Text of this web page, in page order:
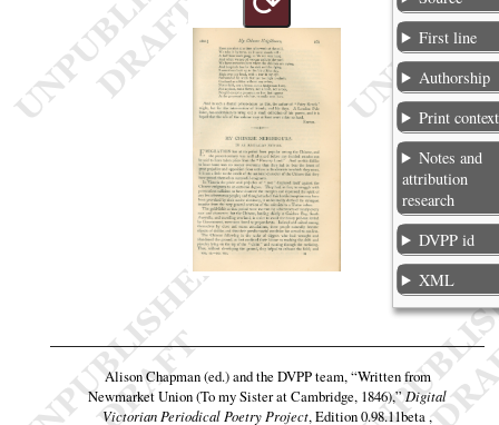
First line
Authorship
Print context
Notes and
attribution
research
DVPP id
XML
Alison Chapman (ed.) and the DVPP team,“Written from
Newmarket Union (To my Sister at Cambridge, 1846),” Digital
Victorian Periodical Poetry Project, Edition 0.98.11beta ,